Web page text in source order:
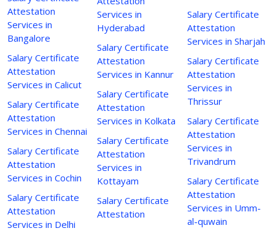
Attestation
Services in
Bangalore
Salary Certificate
Attestation
Services in Calicut
Salary Certificate
Attestation
Services in Chennai
Salary Certificate
Attestation
Services in Cochin
Salary Certificate
Attestation
Services in Delhi
Services in
Hyderabad
Salary Certificate
Attestation
Services in Kannur
Salary Certificate
Attestation
Services in Kolkata
Salary Certificate
Attestation
Services in
Kottayam
Salary Certificate
Attestation
Salary Certificate
Attestation
Services in Sharjah
Salary Certificate
Attestation
Services in
Thrissur
Salary Certificate
Attestation
Services in
Trivandrum
Salary Certificate
Attestation
Services in Umm-
al-quwain